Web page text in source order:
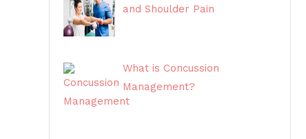
and Shoulder Pain
What is Concussion
Management?